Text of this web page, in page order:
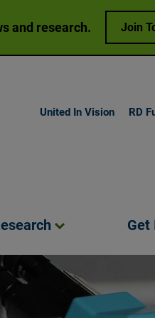
and research. Join
Get
United In Vision RD